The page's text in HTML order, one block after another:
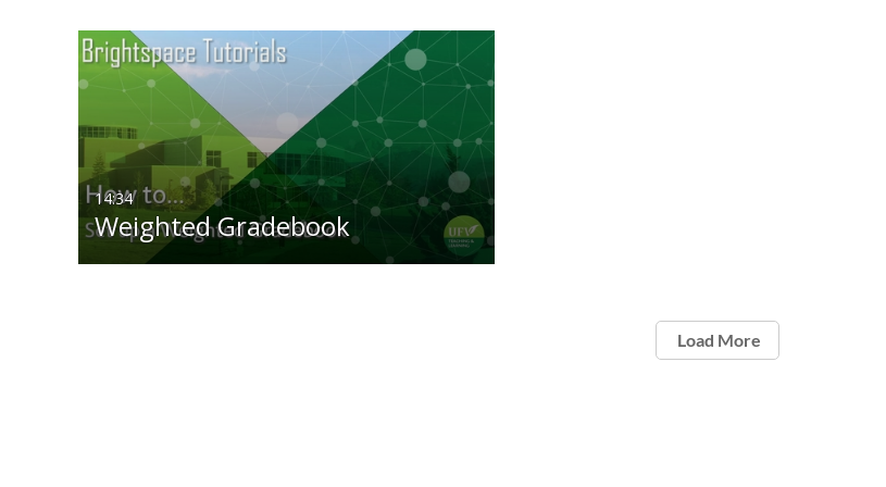
14:34
Weighted Gradebook
Load More